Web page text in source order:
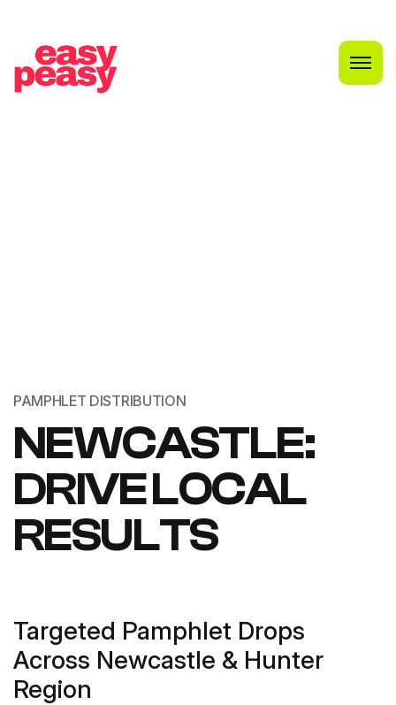
PAMPHLET DISTRIBUTION
NEWCASTLE:
DRIVE LOCAL
RESULTS
Targeted Pamphlet Drops
Across Newcastle & Hunter
Region